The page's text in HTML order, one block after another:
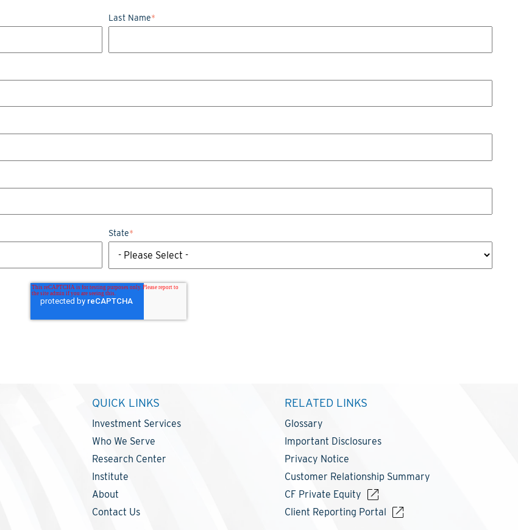
Last Name*
State*
QUICK LINKS
Investment Services
Who We Serve
Research Center
Institute
About
Contact Us
RELATED LINKS
Glossary
Important Disclosures
Privacy Notice
Customer Relationship Summary
CF Private Equity
Client Reporting Portal